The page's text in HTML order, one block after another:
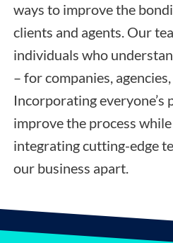
ways to improve the
clients and agents. Our
individuals who
– for companies,
Incorporating everyone’s
improve the process
integrating cutting-edge
our business apart.